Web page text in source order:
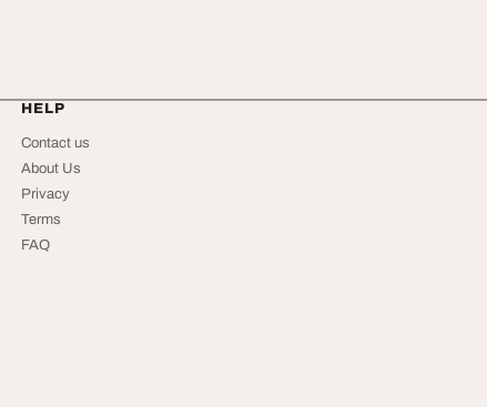
HELP
Contact us
About Us
Privacy
Terms
FAQ